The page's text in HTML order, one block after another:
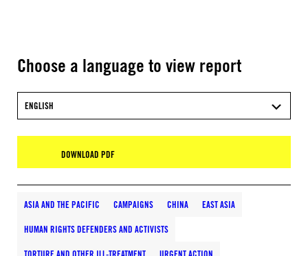
Choose a language to view report
ENGLISH
DOWNLOAD PDF
ASIA AND THE PACIFIC CAMPAIGNS CHINA EAST ASIA
HUMAN RIGHTS DEFENDERS AND ACTIVISTS